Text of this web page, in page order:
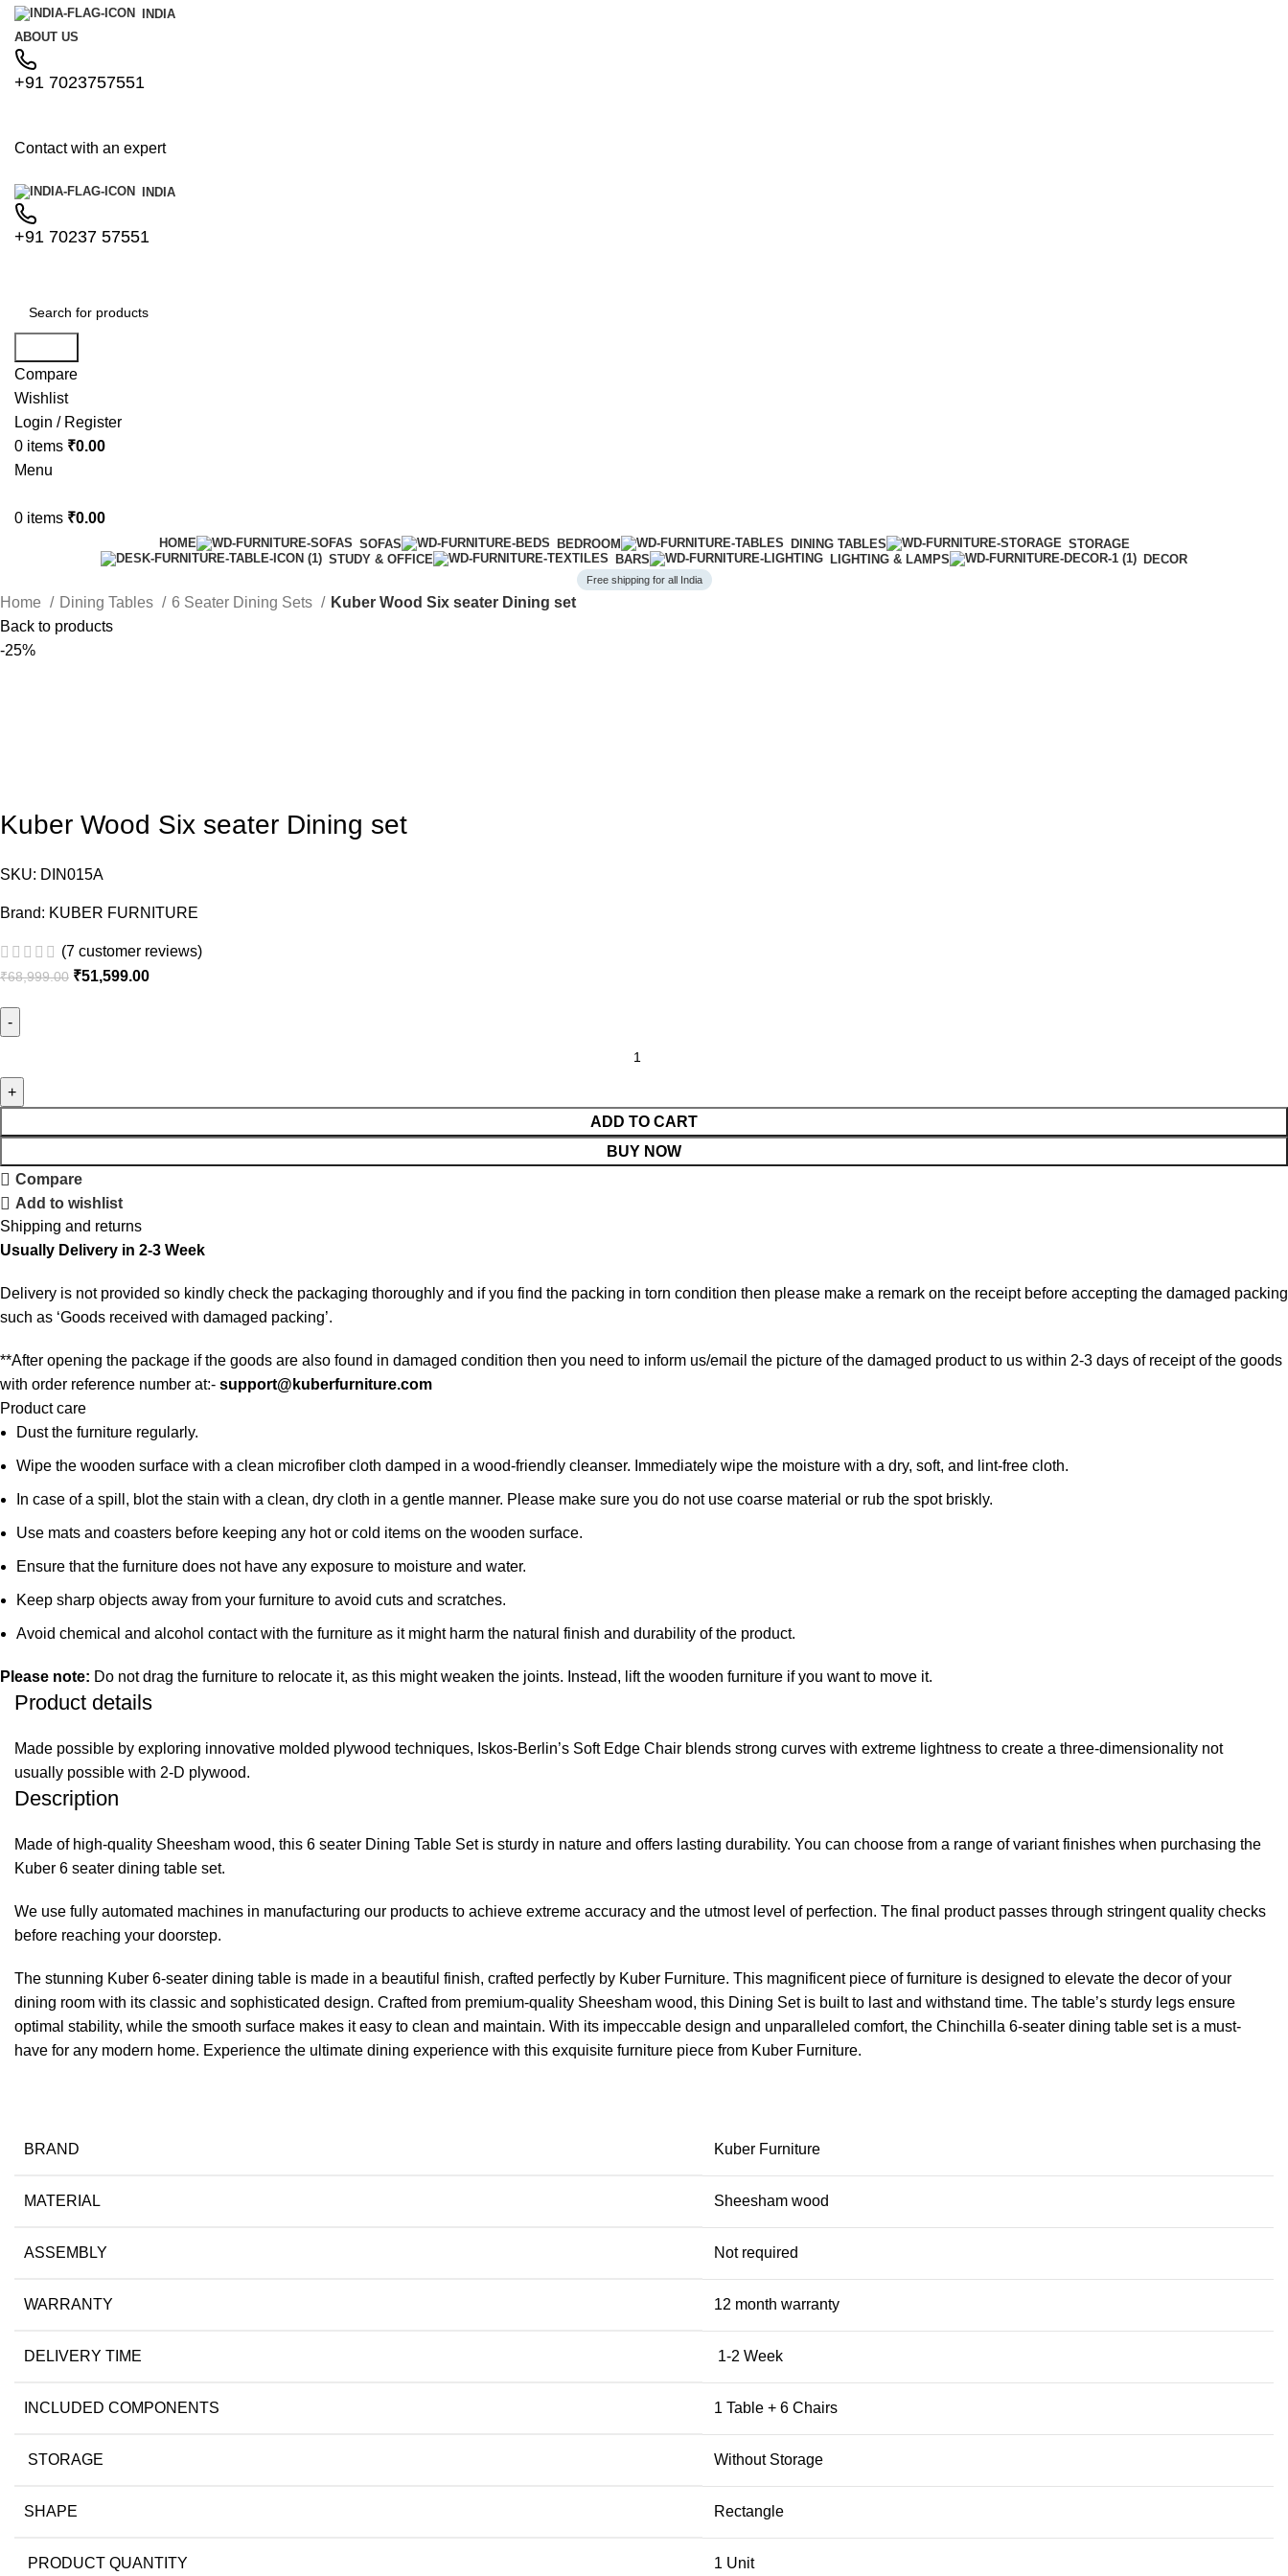
INDIA
ABOUT US
+91 7023757551
Contact with an expert
INDIA
+91 70237 57551
Compare
Wishlist
Login / Register
0 items ₹0.00
Menu
0 items ₹0.00
HOME SOFAS BEDROOM DINING TABLES
STORAGE
STUDY & OFFICE
BARS LIGHTING & LAMPS DECOR
Free shipping for all India
Home Dining Tables 6 Seater Dining Sets
Kuber Wood Six seater Dining set
Back to products
-25%
Kuber Wood Six seater Dining set
SKU: DIN015A
Brand: KUBER FURNITURE
(7 customer reviews)
₹68,999.00 Original
₹51,599.00Current
Six
Dining
set
quantity
ADD TO CART
BUY NOW
Compare
Add to wishlist
Shipping and returns
Usually Delivery in 2-3 Week
Delivery is not provided so kindly check the packaging thoroughly and if you find the packing in torn condition then please make a remark on the receipt before accepting the damaged packing
such as ‘Goods received with damaged packing’.
**After opening the package if the goods are also found in damaged condition then you need to inform us/email the picture of the damaged product to us within 2-3 days of receipt of the goods
with order reference number at:-support@kuberfurniture.com
Product care
Dust the furniture regularly.
Wipe the wooden surface with a clean microfiber cloth damped in a wood-friendly cleanser. Immediately wipe the moisture with a dry, soft, and lint-free cloth.
In case of a spill, blot the stain with a clean, dry cloth in a gentle manner. Please make sure you do not use coarse material or rub the spot briskly.
Use mats and coasters before keeping any hot or cold items on the wooden surface.
Ensure that the furniture does not have any exposure to moisture and water.
Keep sharp objects away from your furniture to avoid cuts and scratches.
Avoid chemical and alcohol contact with the furniture as it might harm the natural finish and durability of the product.
Please note: Do not drag the furniture to relocate it, as this might weaken the joints. Instead, lift the wooden furniture if you want to move it.
Product details
Made possible by exploring innovative molded plywood techniques, Iskos-Berlin’s Soft Edge Chair blends strong curves with extreme lightness to create a three-dimensionality not
usually possible with 2-D plywood.
Description
Made of high-quality Sheesham wood, this 6 seater Dining Table Set is sturdy in nature and offers lasting durability. You can choose from a range of variant finishes when purchasing the
Kuber 6 seater dining table set.
We use fully automated machines in manufacturing our products to achieve extreme accuracy and the utmost level of perfection. The final product passes through stringent quality checks
before reaching your doorstep.
The stunning Kuber 6-seater dining table is made in a beautiful finish, crafted perfectly by Kuber Furniture. This magnificent piece of furniture is designed to elevate the decor of your
dining room with its classic and sophisticated design. Crafted from premium-quality Sheesham wood, this Dining Set is built to last and withstand time. The table’s sturdy legs ensure
optimal stability, while the smooth surface makes it easy to clean and maintain. With its impeccable design and unparalleled comfort, the Chinchilla 6-seater dining table set is a must-
have for any modern home. Experience the ultimate dining experience with this exquisite furniture piece from Kuber Furniture.
BRAND Kuber Furniture
MATERIAL Sheesham wood
ASSEMBLY Not required
WARRANTY 12 month warranty
DELIVERY TIME 1-2 Week
INCLUDED COMPONENTS 1 Table + 6 Chairs
STORAGE Without Storage
SHAPE Rectangle
PRODUCT QUANTITY 1 Unit